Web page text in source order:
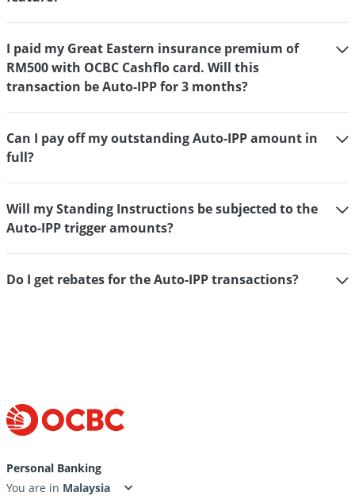
I paid my Great Eastern insurance premium of
RM500 with OCBC Cashflo card. Will this
transaction be Auto-IPP for 3 months?
Can I pay off my outstanding Auto-IPP amount in
full?
Will my Standing Instructions be subjected to the
Auto-IPP trigger amounts?
Do I get rebates for the Auto-IPP transactions?
Personal Banking
You are in